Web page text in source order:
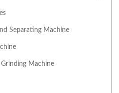
Separating Machine
Machine